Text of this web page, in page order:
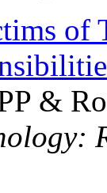
of
&